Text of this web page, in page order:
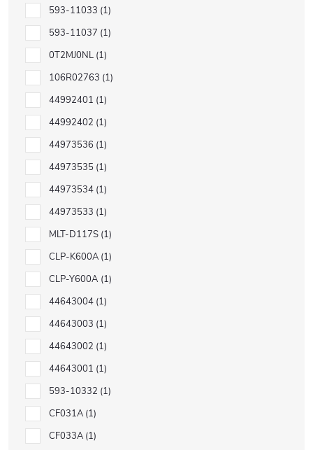
593-11033 1
593-11037 1
0T2MJ0NL 1
106R02763 1
44992401 1
44992402 1
44973536 1
44973535 1
44973534 1
44973533 1
MLT-D117S 1
CLP-K600A 1
CLP-Y600A 1
44643004 1
44643003 1
44643002 1
44643001 1
593-10332 1
CF031A 1
CF033A 1